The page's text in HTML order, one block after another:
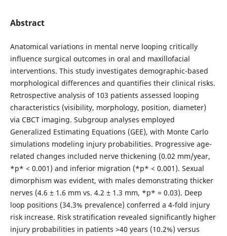
Abstract
Anatomical variations in mental nerve looping critically
influence surgical outcomes in oral and maxillofacial
interventions. This study investigates demographic-based
morphological differences and quantifies their clinical risks.
Retrospective analysis of 103 patients assessed looping
characteristics (visibility, morphology, position, diameter)
via CBCT imaging. Subgroup analyses employed
Generalized Estimating Equations (GEE), with Monte Carlo
simulations modeling injury probabilities. Progressive age-
related changes included nerve thickening (0.02 mm/year,
*p* < 0.001) and inferior migration (*p* < 0.001). Sexual
dimorphism was evident, with males demonstrating thicker
nerves (4.6 ± 1.6 mm vs. 4.2 ± 1.3 mm, *p* = 0.03). Deep
loop positions (34.3% prevalence) conferred a 4-fold injury
risk increase. Risk stratification revealed significantly higher
injury probabilities in patients >40 years (10.2%) versus